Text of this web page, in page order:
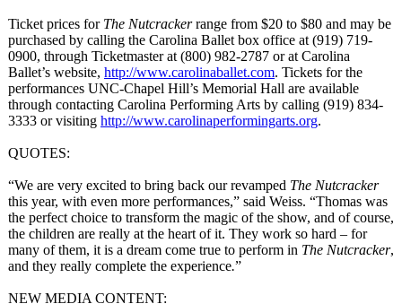
Ticket prices for The Nutcrackerrange from $20 to $80 and may be
purchased by calling the Carolina Ballet box office at (919) 719-
0900, through Ticketmaster at (800) 982-2787 or at Carolina
Ballet’s website, http://www.carolinaballet.com. Tickets for the
performances UNC-Chapel Hill’s Memorial Hall are available
through contacting Carolina Performing Arts by calling (919) 834-
3333 or visiting http://www.carolinaperformingarts.org.
QUOTES:
“We are very excited to bring back our revamped The Nutcracker
this year, with even more performances,” said Weiss. “Thomas was
the perfect choice to transform the magic of the show, and of course,
the children are really at the heart of it. They work so hard – for
many of them, it is a dream come true to perform in The Nutcracker,
and they really complete the experience.”
NEW MEDIA CONTENT: